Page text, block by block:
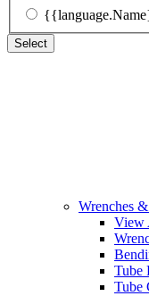
Select
Wrenches
View
Tube
Tube